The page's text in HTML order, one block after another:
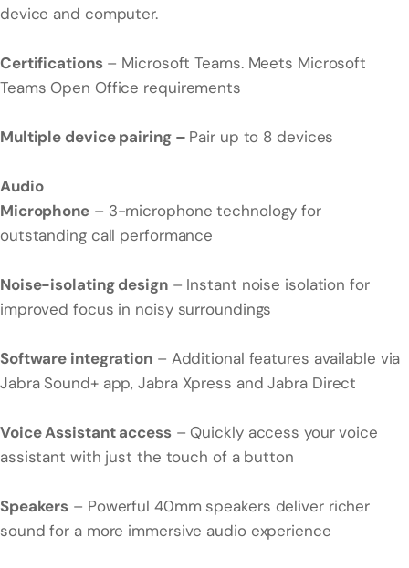
device and computer.
Certifications– Microsoft Teams. Meets Microsoft
Teams Open Office requirements
Multiple device pairing – Pair up to 8 devices
Audio
Microphone– 3-microphone technology for
outstanding call performance
Noise-isolating design– Instant noise isolation for
improved focus in noisy surroundings
Software integration– Additional features available via
Jabra Sound+ app, Jabra Xpress and Jabra Direct
Voice Assistant access– Quickly access your voice
assistant with just the touch of a button
Speakers – Powerful 40mm speakers deliver richer
sound for a more immersive audio experience